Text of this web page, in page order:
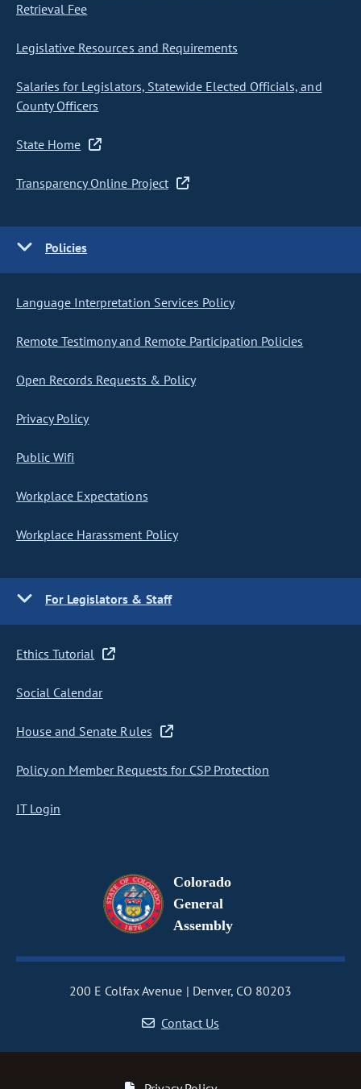
Retrieval Fee
Legislative Resources and Requirements
Salaries for Legislators, Statewide Elected Officials, and
County Officers
State Home
Transparency Online Project
Policies
Language Interpretation Services Policy
Remote Testimony and Remote Participation Policies
Open Records Requests & Policy
Privacy Policy
Public Wifi
Workplace Expectations
Workplace Harassment Policy
For Legislators & Staff
Ethics Tutorial
Social Calendar
House and Senate Rules
Policy on Member Requests for CSP Protection
IT Login
Colorado
General
Assembly
200 E Colfax Avenue
Denver, CO 80203
Contact Us